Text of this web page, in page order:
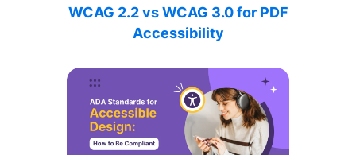
WCAG 2.2 vs WCAG 3.0 for PDF
Accessibility